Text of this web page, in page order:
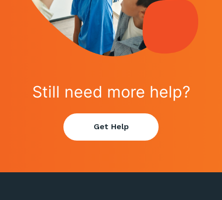
Still need more help?
Get Help